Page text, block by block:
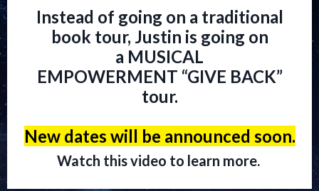
Instead of going on a traditional
book tour, Justin is going on
a MUSICAL
EMPOWERMENT “GIVE BACK”
tour.
New dates will be announced soon.
Watch this video to learn more.